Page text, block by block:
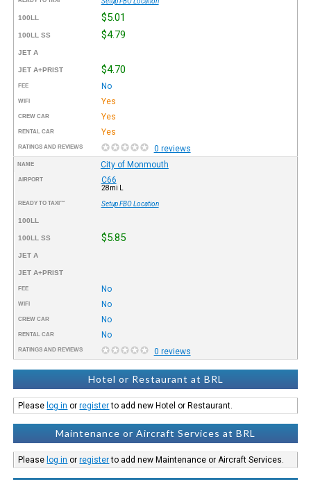
100LL $5.01
100LL SS $4.79
JET A
JET A+PRIST $4.70
FEE No
WIFI Yes
CREW CAR Yes
RENTAL CAR Yes
RATINGS AND REVIEWS 0 reviews
NAME City of Monmouth
AIRPORT C66
28mi L
READY TO TAXI™ Setup FBO Location
100LL
100LL SS $5.85
JET A
JET A+PRIST
FEE No
WIFI No
CREW CAR No
RENTAL CAR No
RATINGS AND REVIEWS 0 reviews
Hotel or Restaurant at BRL
Please log in orregisterto add new Hotel or Restaurant.
Maintenance or Aircraft Services at BRL
Please log in orregisterto add new Maintenance or Aircraft Services.